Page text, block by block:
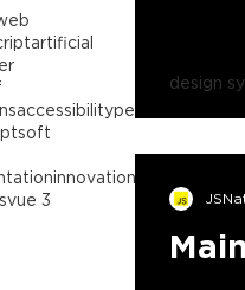
artificial
accessibilityperformance
soft
innovation
vue 3
design